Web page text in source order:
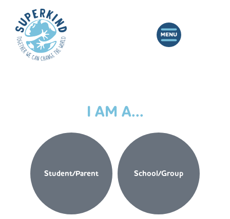
I AM A...
Student/Parent School/Group